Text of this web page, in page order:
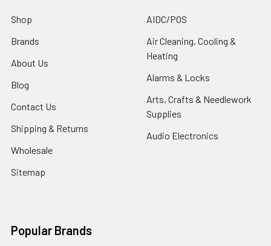
Shop
Brands
About Us
Blog
Contact Us
Shipping & Returns
Wholesale
Sitemap
AIDC/POS
Air Cleaning, Cooling &
Heating
Alarms & Locks
Arts, Crafts & Needlework
Supplies
Audio Electronics
Popular Brands